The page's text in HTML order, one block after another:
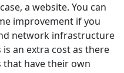
a website. You can
improvement if you
network infrastructure
an extra cost as there
have their own